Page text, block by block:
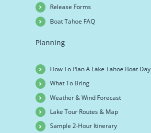
Release Forms
Boat Tahoe FAQ
Planning
How To Plan A Lake Tahoe Boat Day
What To Bring
Weather & Wind Forecast
Lake Tour Routes & Map
Sample 2-Hour Itinerary